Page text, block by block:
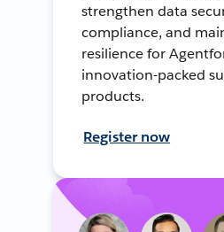
strengthen data
compliance, and
resilience for
innovation-packed
products.
Register now